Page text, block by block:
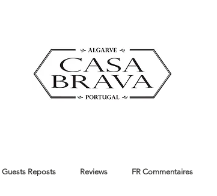
Guests Reposts Reviews FR Commentaires